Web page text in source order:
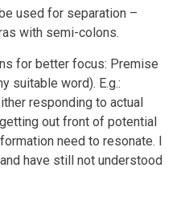
used for separation –
with semi-colons.
for better focus: Premise
suitable word). E.g.:
responding to actual
out front of potential
need to resonate. I
have still not understood